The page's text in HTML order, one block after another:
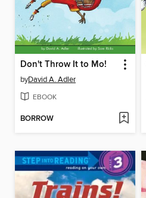
Don't Throw It to Mo!
byDavid A. Adler
EBOOK
BORROW